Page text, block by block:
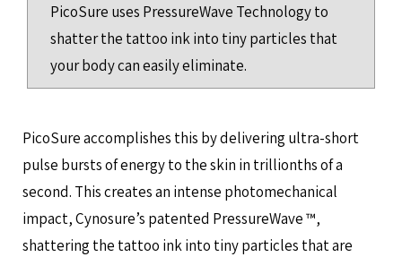
PicoSure uses PressureWave Technology to
shatter the tattoo ink into tiny particles that
your body can easily eliminate.
PicoSure accomplishes this by delivering ultra-short
pulse bursts of energy to the skin in trillionths of a
second. This creates an intense photomechanical
impact, Cynosure’s patented PressureWave ™,
shattering the tattoo ink into tiny particles that are